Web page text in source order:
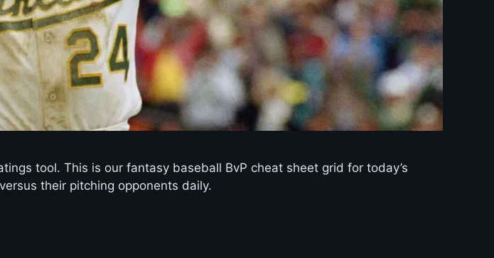
tool. This is our fantasy baseball BvP cheat sheet grid for today’s
their pitching opponents daily.